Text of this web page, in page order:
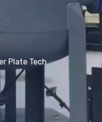
Plate Tech